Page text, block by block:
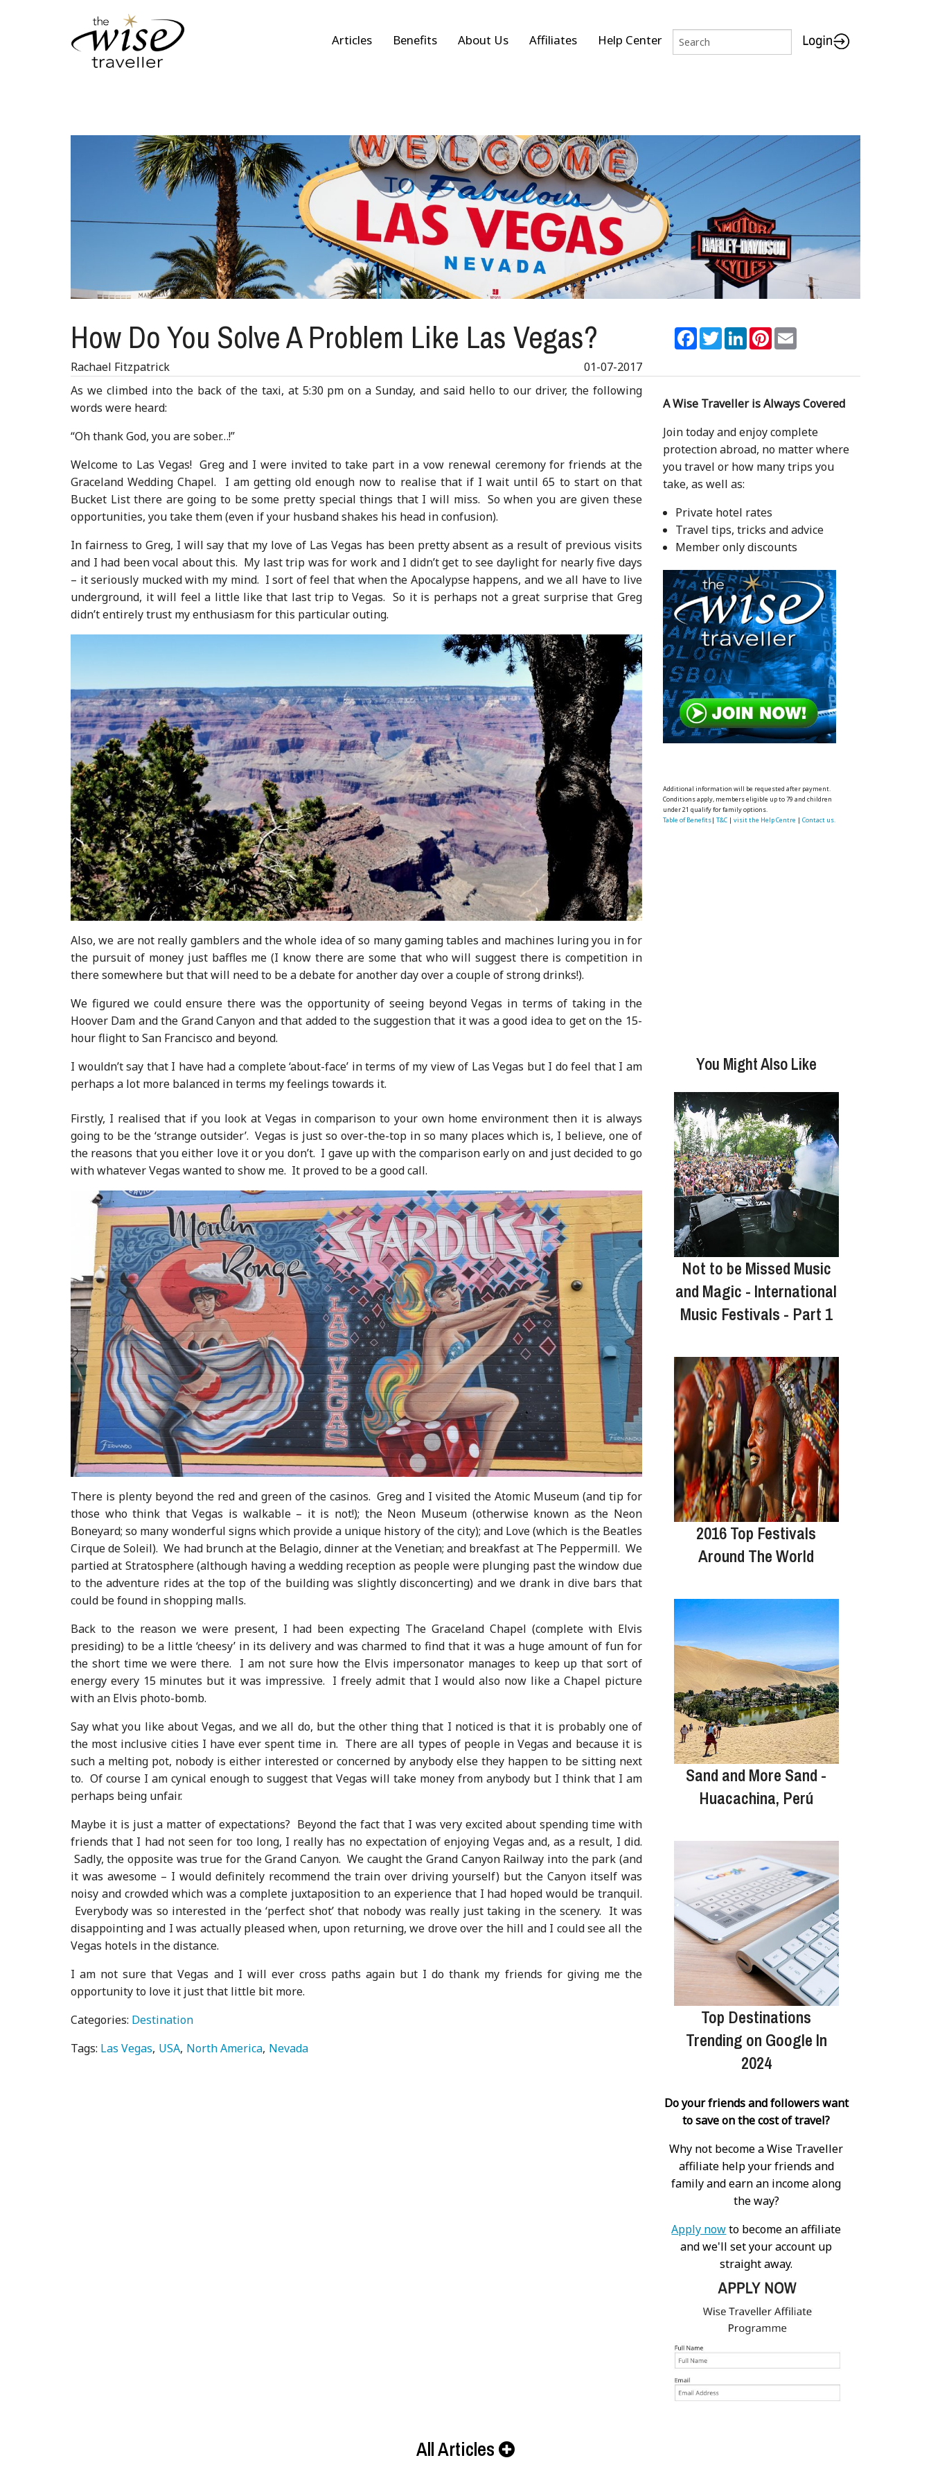
Articles Benefits About Us Affiliates Help Center
How Do You Solve A Problem Like Las Vegas? Facebook
TwitterLinkedInPinterest
Rachael Fitzpatrick
01-07-2017
As we climbed into the back of the taxi, at 5:30 pm on a Sunday, and said hello to our driver, the following
words were heard:
“Oh thank God, you are sober…!”
Welcome to Las Vegas! Greg and I were invited to take part in a vow renewal ceremony for friends at the
Graceland Wedding Chapel. I am getting old enough now to realise that if I wait until 65 to start on that
Bucket List there are going to be some pretty special things that I will miss. So when you are given these
opportunities, you take them (even if your husband shakes his head in confusion).
In fairness to Greg, I will say that my love of Las Vegas has been pretty absent as a result of previous visits
and I had been vocal about this. My last trip was for work and I didn’t get to see daylight for nearly five days
– it seriously mucked with my mind. I sort of feel that when the Apocalypse happens, and we all have to live
underground, it will feel a little like that last trip to Vegas. So it is perhaps not a great surprise that Greg
didn’t entirely trust my enthusiasm for this particular outing.
Also, we are not really gamblers and the whole idea of so many gaming tables and machines luring you in for
the pursuit of money just baffles me (I know there are some that who will suggest there is competition in
there somewhere but that will need to be a debate for another day over a couple of strong drinks!).
We figured we could ensure there was the opportunity of seeing beyond Vegas in terms of taking in the
Hoover Dam and the Grand Canyon and that added to the suggestion that it was a good idea to get on the 15-
hour flight to San Francisco and beyond.
I wouldn’t say that I have had a complete ‘about-face’ in terms of my view of Las Vegas but I do feel that I am
perhaps a lot more balanced in terms my feelings towards it.
Firstly, I realised that if you look at Vegas in comparison to your own home environment then it is always
going to be the ‘strange outsider’. Vegas is just so over-the-top in so many places which is, I believe, one of
the reasons that you either love it or you don’t. I gave up with the comparison early on and just decided to go
with whatever Vegas wanted to show me. It proved to be a good call.
There is plenty beyond the red and green of the casinos. Greg and I visited the Atomic Museum (and tip for
those who think that Vegas is walkable – it is not!); the Neon Museum (otherwise known as the Neon
Boneyard; so many wonderful signs which provide a unique history of the city); and Love (which is the Beatles
Cirque de Soleil). We had brunch at the Belagio, dinner at the Venetian; and breakfast at The Peppermill. We
partied at Stratosphere (although having a wedding reception as people were plunging past the window due
to the adventure rides at the top of the building was slightly disconcerting) and we drank in dive bars that
could be found in shopping malls.
Back to the reason we were present, I had been expecting The Graceland Chapel (complete with Elvis
presiding) to be a little ‘cheesy’ in its delivery and was charmed to find that it was a huge amount of fun for
the short time we were there. I am not sure how the Elvis impersonator manages to keep up that sort of
energy every 15 minutes but it was impressive. I freely admit that I would also now like a Chapel picture
with an Elvis photo-bomb.
Say what you like about Vegas, and we all do, but the other thing that I noticed is that it is probably one of
the most inclusive cities I have ever spent time in. There are all types of people in Vegas and because it is
such a melting pot, nobody is either interested or concerned by anybody else they happen to be sitting next
to. Of course I am cynical enough to suggest that Vegas will take money from anybody but I think that I am
perhaps being unfair.
Maybe it is just a matter of expectations? Beyond the fact that I was very excited about spending time with
friends that I had not seen for too long, I really has no expectation of enjoying Vegas and, as a result, I did.
Sadly, the opposite was true for the Grand Canyon. We caught the Grand Canyon Railway into the park (and
it was awesome – I would definitely recommend the train over driving yourself) but the Canyon itself was
noisy and crowded which was a complete juxtaposition to an experience that I had hoped would be tranquil.
Everybody was so interested in the ‘perfect shot’ that nobody was really just taking in the scenery. It was
disappointing and I was actually pleased when, upon returning, we drove over the hill and I could see all the
Vegas hotels in the distance.
I am not sure that Vegas and I will ever cross paths again but I do thank my friends for giving me the
opportunity to love it just that little bit more.
Categories: Destination
Tags: Las Vegas USA North America Nevada
A Wise Traveller is Always Covered
Join today and enjoy complete
protection abroad, no matter where
you travel or how many trips you
take, as well as:
Private hotel rates
Travel tips, tricks and advice
Member only discounts
Additional information will be requested after payment.
Conditions apply, members eligible up to 79 and children
under 21 qualify for family options.
Table of Benefits| T&C| visit the Help Centre | Contact us.
You Might Also Like
Not to be Missed Music
and Magic - International
Music Festivals - Part 1
2016 Top Festivals
Around The World
Sand and More Sand -
Huacachina, Perú
Top Destinations
Trending on Google In
2024
Do your friends and followers want
to save on the cost of travel?
Why not become a Wise Traveller
affiliate help your friends and
family and earn an income along
the way?
Apply nowto become an affiliate
and we'll set your account up
straight away.
All Articles